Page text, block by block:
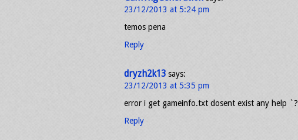
23/12/2013 at 5:24 pm
temos pena
Reply
dryzh2k13 says:
23/12/2013 at 5:35 pm
error i get gameinfo.txt dosent exist any help `?
Reply